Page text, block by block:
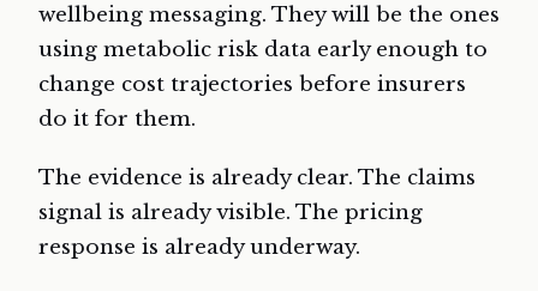
wellbeing messaging. They will be the ones
using metabolic risk data early enough to
change cost trajectories before insurers
do it for them.
The evidence is already clear. The claims
signal is already visible. The pricing
response is already underway.